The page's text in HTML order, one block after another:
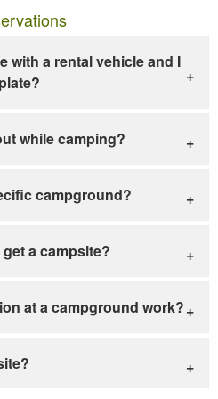
with a rental vehicle and I
while camping?
campground?
a campsite?
at a campground work?